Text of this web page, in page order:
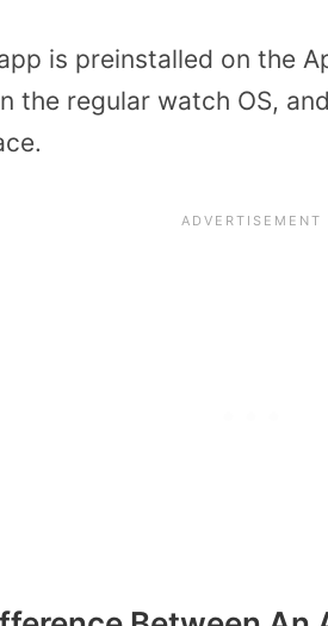
is preinstalled on the
the regular watch OS,